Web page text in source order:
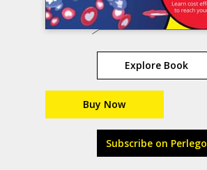
Explore Book
Buy Now
Subscribe on Perlego